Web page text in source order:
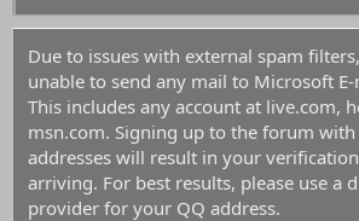
Due to issues with external spam
unable to send any mail to Microsoft E-
This includes any account at live.com,
msn.com. Signing up to the forum
addresses will result in your
arriving. For best results, please use a
provider for your QQ address.